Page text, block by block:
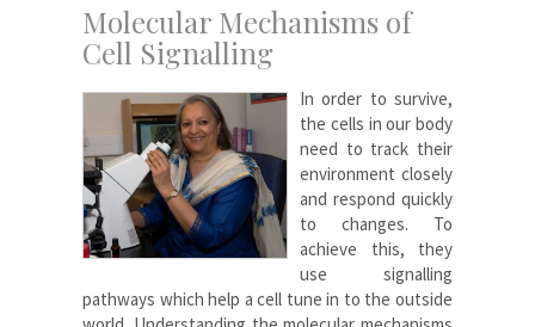
Molecular Mechanisms of
Cell Signalling
In order to survive,
the cells in our body
need to track their
environment closely
and respond quickly
to changes. To
achieve this, they
use signalling
pathways which help a cell tune in to the outside